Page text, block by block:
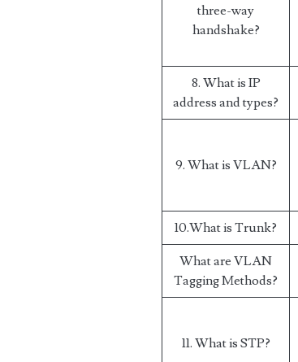
three-way
handshake?
8. What is IP
address and types?
9. What is VLAN?
10.What is Trunk?
What are VLAN
Tagging Methods?
11. What is STP?